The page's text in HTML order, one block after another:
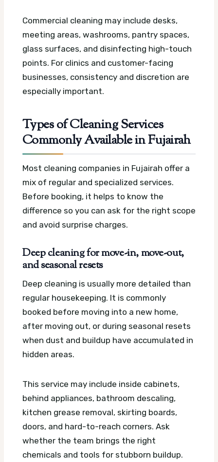
Commercial cleaning may include desks,
meeting areas, washrooms, pantry spaces,
glass surfaces, and disinfecting high-touch
points. For clinics and customer-facing
businesses, consistency and discretion are
especially important.
Types of Cleaning Services
Commonly Available in Fujairah
Most cleaning companies in Fujairah offer a
mix of regular and specialized services.
Before booking, it helps to know the
difference so you can ask for the right scope
and avoid surprise charges.
Deep cleaning for move-in, move-out,
and seasonal resets
Deep cleaning is usually more detailed than
regular housekeeping. It is commonly
booked before moving into a new home,
after moving out, or during seasonal resets
when dust and buildup have accumulated in
hidden areas.
This service may include inside cabinets,
behind appliances, bathroom descaling,
kitchen grease removal, skirting boards,
doors, and hard-to-reach corners. Ask
whether the team brings the right
chemicals and tools for stubborn buildup.